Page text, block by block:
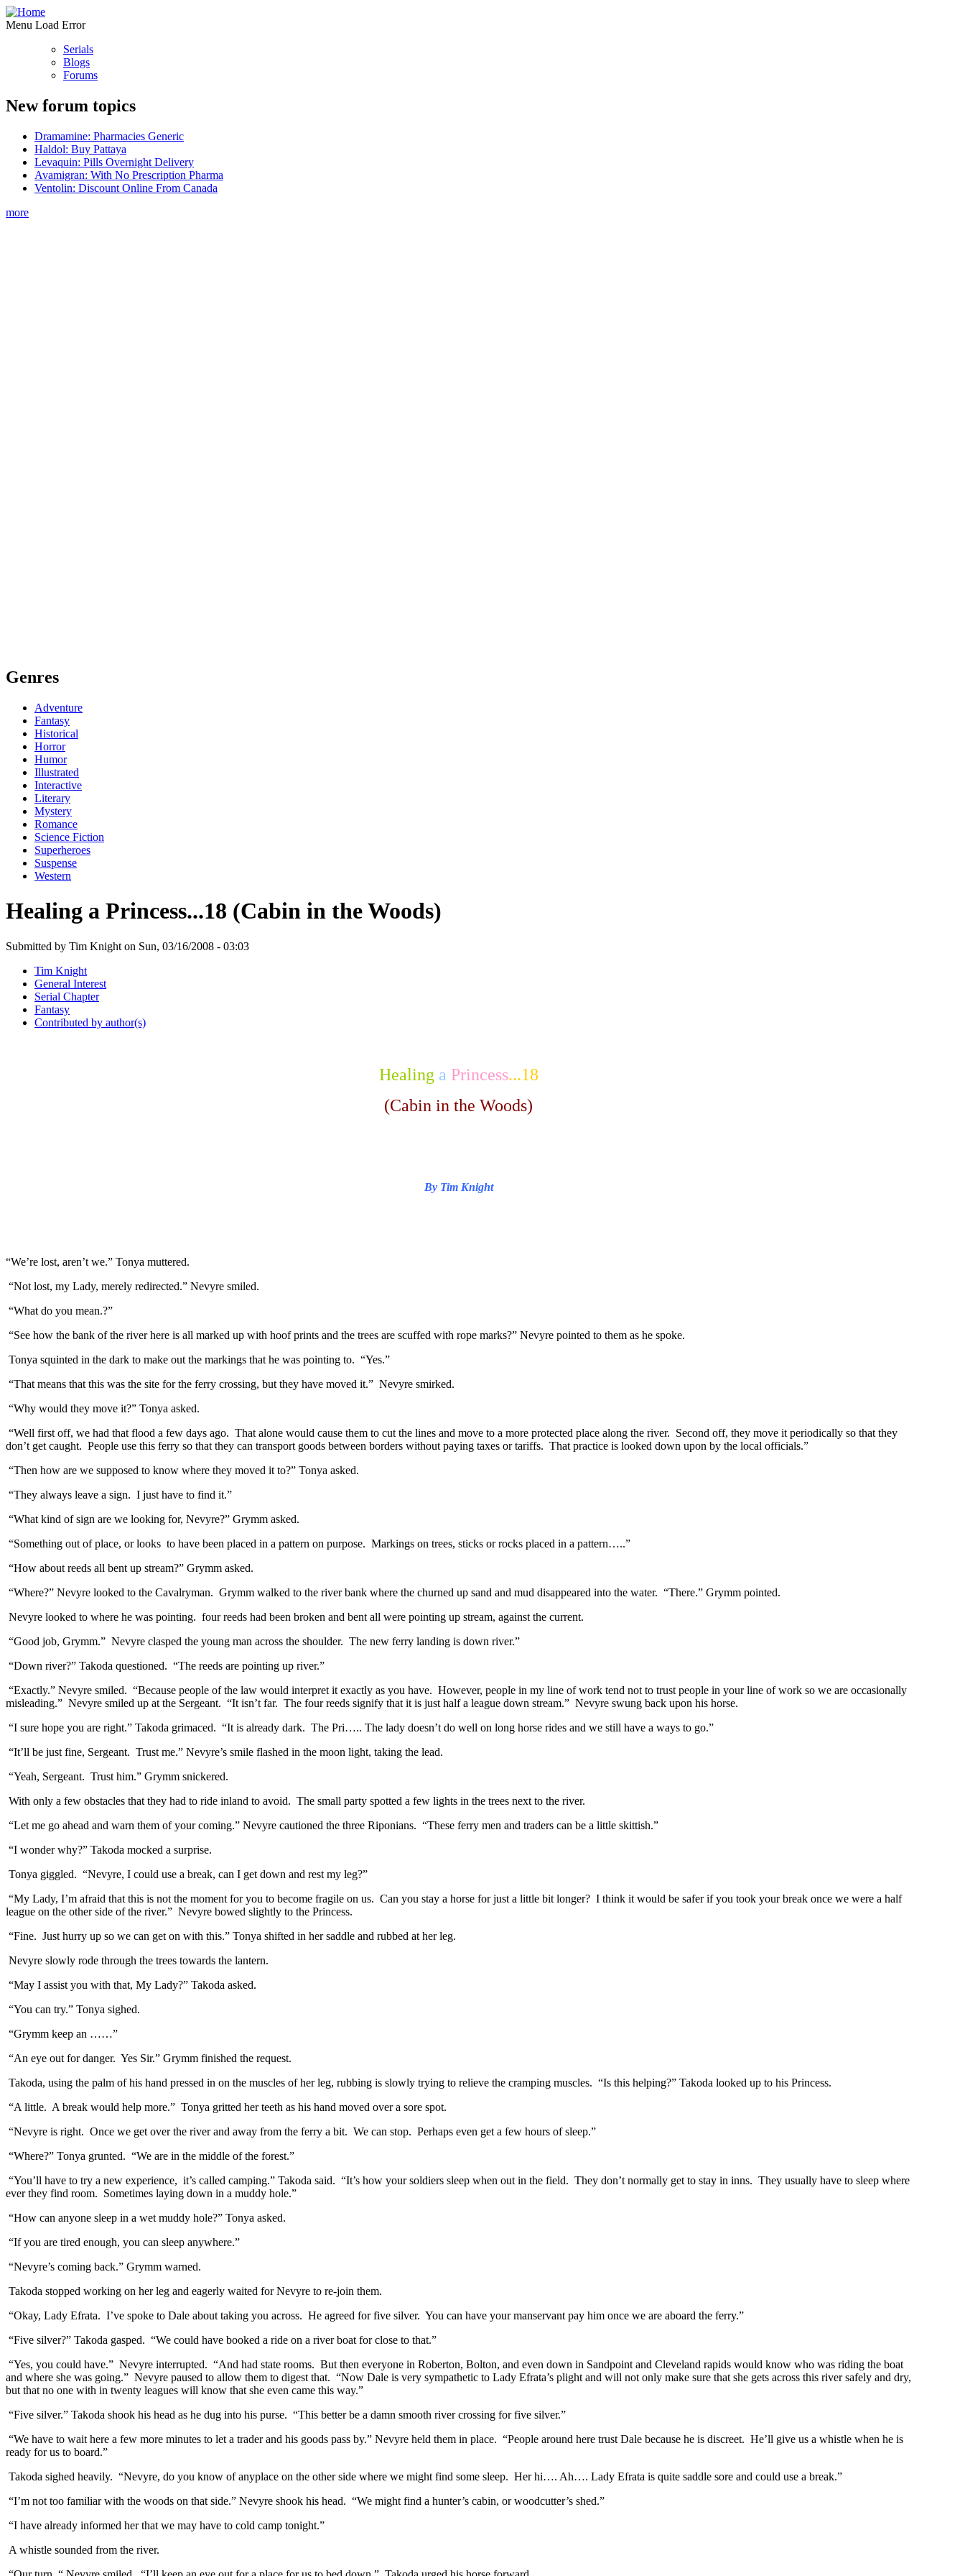
Menu Load Error
Serials
Blogs
Forums
New forum topics
Dramamine: Pharmacies Generic
Haldol: Buy Pattaya
Levaquin: Pills Overnight Delivery
Avamigran: With No Prescription Pharma
Ventolin: Discount Online From Canada
more
Genres
Adventure
Fantasy
Historical
Horror
Humor
Illustrated
Interactive
Literary
Mystery
Romance
Science Fiction
Superheroes
Suspense
Western
Healing a Princess...18 (Cabin in the Woods)
Submitted by Tim Knight on Sun, 03/16/2008 - 03:03
Tim Knight
General Interest
Serial Chapter
Fantasy
Contributed by author(s)
Healing a Princess...18
(Cabin in the Woods)
By Tim Knight
“We’re lost, aren’t we.” Tonya muttered.
“Not lost, my Lady, merely redirected.” Nevyre smiled.
“What do you mean.?”
“See how the bank of the river here is all marked up with hoof prints and the trees are scuffed with rope marks?” Nevyre pointed to them as he spoke.
Tonya squinted in the dark to make out the markings that he was pointing to. “Yes.”
“That means that this was the site for the ferry crossing, but they have moved it.” Nevyre smirked.
“Why would they move it?” Tonya asked.
“Well first off, we had that flood a few days ago. That alone would cause them to cut the lines and move to a more protected place along the river. Second off, they move it periodically so that they
don’t get caught. People use this ferry so that they can transport goods between borders without paying taxes or tariffs. That practice is looked down upon by the local officials.”
“Then how are we supposed to know where they moved it to?” Tonya asked.
“They always leave a sign. I just have to find it.”
“What kind of sign are we looking for, Nevyre?” Grymm asked.
“Something out of place, or looks to have been placed in a pattern on purpose. Markings on trees, sticks or rocks placed in a pattern…..”
“How about reeds all bent up stream?” Grymm asked.
“Where?” Nevyre looked to the Cavalryman. Grymm walked to the river bank where the churned up sand and mud disappeared into the water. “There.” Grymm pointed.
Nevyre looked to where he was pointing. four reeds had been broken and bent all were pointing up stream, against the current.
“Good job, Grymm.” Nevyre clasped the young man across the shoulder. The new ferry landing is down river.”
“Down river?” Takoda questioned. “The reeds are pointing up river.”
“Exactly.” Nevyre smiled. “Because people of the law would interpret it exactly as you have. However, people in my line of work tend not to trust people in your line of work so we are occasionally
misleading.” Nevyre smiled up at the Sergeant. “It isn’t far. The four reeds signify that it is just half a league down stream.” Nevyre swung back upon his horse.
“I sure hope you are right.” Takoda grimaced. “It is already dark. The Pri….. The lady doesn’t do well on long horse rides and we still have a ways to go.”
“It’ll be just fine, Sergeant. Trust me.” Nevyre’s smile flashed in the moon light, taking the lead.
“Yeah, Sergeant. Trust him.” Grymm snickered.
With only a few obstacles that they had to ride inland to avoid. The small party spotted a few lights in the trees next to the river.
“Let me go ahead and warn them of your coming.” Nevyre cautioned the three Riponians. “These ferry men and traders can be a little skittish.”
“I wonder why?” Takoda mocked a surprise.
Tonya giggled. “Nevyre, I could use a break, can I get down and rest my leg?”
“My Lady, I’m afraid that this is not the moment for you to become fragile on us. Can you stay a horse for just a little bit longer? I think it would be safer if you took your break once we were a half
league on the other side of the river.” Nevyre bowed slightly to the Princess.
“Fine. Just hurry up so we can get on with this.” Tonya shifted in her saddle and rubbed at her leg.
Nevyre slowly rode through the trees towards the lantern.
“May I assist you with that, My Lady?” Takoda asked.
“You can try.” Tonya sighed.
“Grymm keep an ……”
“An eye out for danger. Yes Sir.” Grymm finished the request.
Takoda, using the palm of his hand pressed in on the muscles of her leg, rubbing is slowly trying to relieve the cramping muscles. “Is this helping?” Takoda looked up to his Princess.
“A little. A break would help more.” Tonya gritted her teeth as his hand moved over a sore spot.
“Nevyre is right. Once we get over the river and away from the ferry a bit. We can stop. Perhaps even get a few hours of sleep.”
“Where?” Tonya grunted. “We are in the middle of the forest.”
“You’ll have to try a new experience, it’s called camping.” Takoda said. “It’s how your soldiers sleep when out in the field. They don’t normally get to stay in inns. They usually have to sleep where
ever they find room. Sometimes laying down in a muddy hole.”
“How can anyone sleep in a wet muddy hole?” Tonya asked.
“If you are tired enough, you can sleep anywhere.”
“Nevyre’s coming back.” Grymm warned.
Takoda stopped working on her leg and eagerly waited for Nevyre to re-join them.
“Okay, Lady Efrata. I’ve spoke to Dale about taking you across. He agreed for five silver. You can have your manservant pay him once we are aboard the ferry.”
“Five silver?” Takoda gasped. “We could have booked a ride on a river boat for close to that.”
“Yes, you could have.” Nevyre interrupted. “And had state rooms. But then everyone in Roberton, Bolton, and even down in Sandpoint and Cleveland rapids would know who was riding the boat
and where she was going.” Nevyre paused to allow them to digest that. “Now Dale is very sympathetic to Lady Efrata’s plight and will not only make sure that she gets across this river safely and dry,
but that no one with in twenty leagues will know that she even came this way.”
“Five silver.” Takoda shook his head as he dug into his purse. “This better be a damn smooth river crossing for five silver.”
“We have to wait here a few more minutes to let a trader and his goods pass by.” Nevyre held them in place. “People around here trust Dale because he is discreet. He’ll give us a whistle when he is
ready for us to board.”
Takoda sighed heavily. “Nevyre, do you know of anyplace on the other side where we might find some sleep. Her hi…. Ah…. Lady Efrata is quite saddle sore and could use a break.”
“I’m not too familiar with the woods on that side.” Nevyre shook his head. “We might find a hunter’s cabin, or woodcutter’s shed.”
“I have already informed her that we may have to cold camp tonight.”
A whistle sounded from the river.